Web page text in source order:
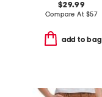
$29.99
Compare At $57
add to bag